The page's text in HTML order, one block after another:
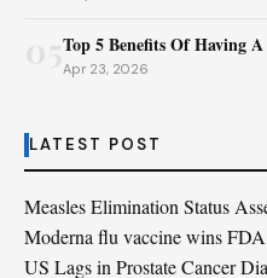
Top 5 Benefits Of Having
Apr 23, 2026
LATEST POST
Measles Elimination Status
Moderna flu vaccine wins
US Lags in Prostate Cancer